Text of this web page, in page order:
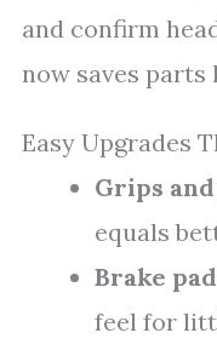
and confirm
now saves parts
Easy Upgrades
Grips
equals
Brake
feel for